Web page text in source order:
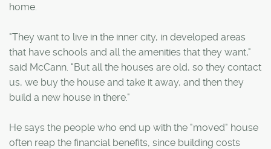
home.
"They want to live in the inner city, in developed areas
that have schools and all the amenities that they want,"
said McCann. "But all the houses are old, so they contact
us, we buy the house and take it away, and then they
build a new house in there."
He says the people who end up with the "moved" house
often reap the financial benefits, since building costs